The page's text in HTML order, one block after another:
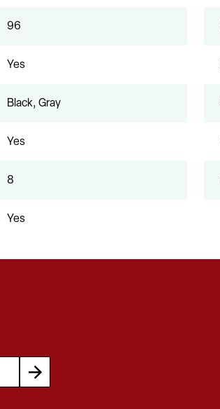
96
Yes
Black, Gray
Yes
8
Yes